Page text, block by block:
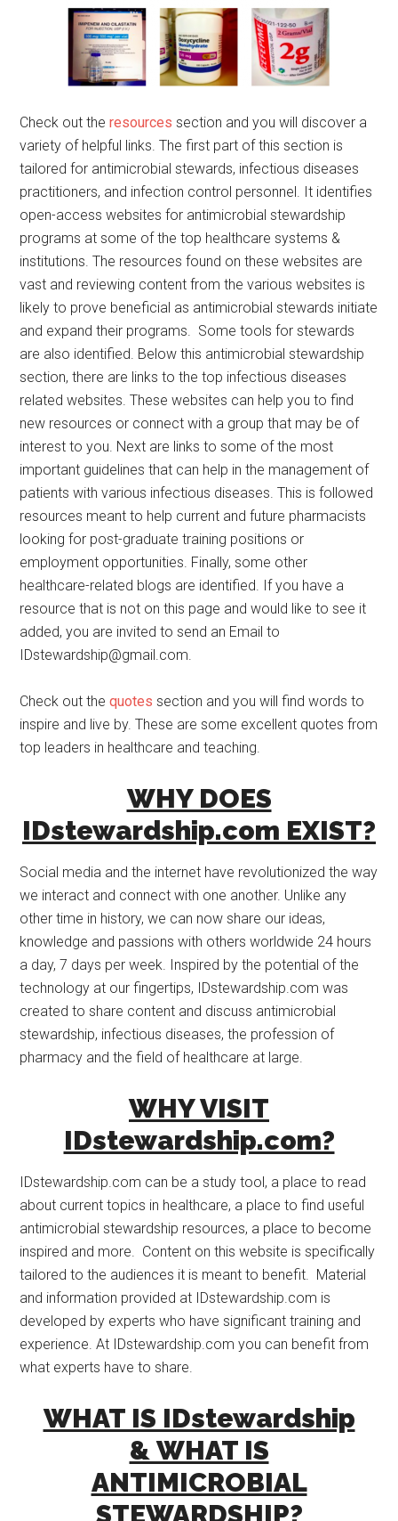
Check out theresources section and you will discover a
variety of helpful links. The first part of this section is
tailored for antimicrobial stewards, infectious diseases
practitioners, and infection control personnel. It identifies
open-access websites for antimicrobial stewardship
programs at some of the top healthcare systems &
institutions. The resources found on these websites are
vast and reviewing content from the various websites is
likely to prove beneficial as antimicrobial stewards initiate
and expand their programs. Some tools for stewards
are also identified. Below this antimicrobial stewardship
section, there are links to the top infectious diseases
related websites. These websites can help you to find
new resources or connect with a group that may be of
interest to you. Next are links to some of the most
important guidelines that can help in the management of
patients with various infectious diseases. This is followed
resources meant to help current and future pharmacists
looking for post-graduate training positions or
employment opportunities. Finally, some other
healthcare-related blogs are identified. If you have a
resource that is not on this page and would like to see it
added, you are invited to send an Email to
IDstewardship@gmail.com.
Check out thequotes section and you will find words to
inspire and live by. These are some excellent quotes from
top leaders in healthcare and teaching.
WHY DOES
IDstewardship.com EXIST?
Social media and the internet have revolutionized the way
we interact and connect with one another. Unlike any
other time in history, we can now share our ideas,
knowledge and passions with others worldwide 24 hours
a day, 7 days per week. Inspired by the potential of the
technology at our fingertips, IDstewardship.com was
created to share content and discuss antimicrobial
stewardship, infectious diseases, the profession of
pharmacy and the field of healthcare at large.
WHY VISIT
IDstewardship.com?
IDstewardship.com can be a study tool, a place to read
about current topics in healthcare, a place to find useful
antimicrobial stewardship resources, a place to become
inspired and more. Content on this website is specifically
tailored to the audiences it is meant to benefit. Material
and information provided at IDstewardship.com is
developed by experts who have significant training and
experience. At IDstewardship.com you can benefit from
what experts have to share.
WHAT IS IDstewardship
& WHAT IS
ANTIMICROBIAL
STEWARDSHIP?